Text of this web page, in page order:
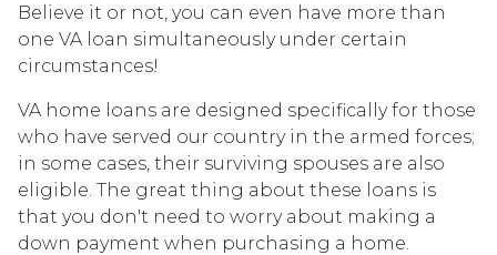
Believe it or not, you can even have more than
one VA loan simultaneously under certain
circumstances!
VA home loans are designed specifically for those
who have served our country in the armed forces;
in some cases, their surviving spouses are also
eligible. The great thing about these loans is
that you don't need to worry about making a
down payment when purchasing a home.